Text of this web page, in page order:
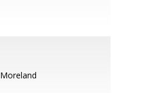
Moreland